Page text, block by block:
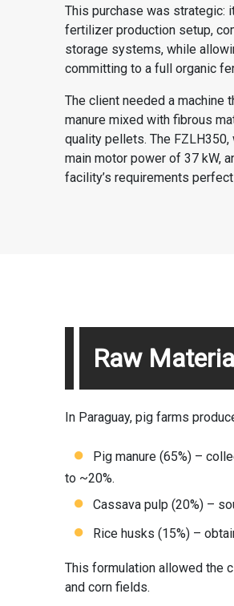
This purchase was strategic:
fertilizer production setup,
storage systems, while
committing to a full organic
The client needed a machine
manure mixed with fibrous
quality pellets. The
main motor power of 37 kW,
facility’s requirements
Raw
In Paraguay, pig farms
Pig manure (65%) –
to ~20%.
Cassava pulp (20%) –
Rice husks (15%) –
This formulation allowed the
and corn fields.